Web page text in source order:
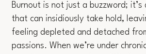
Burnout is not just a buzzword;
that can insidiously take hold,
feeling depleted and detached
passions. When we’re under